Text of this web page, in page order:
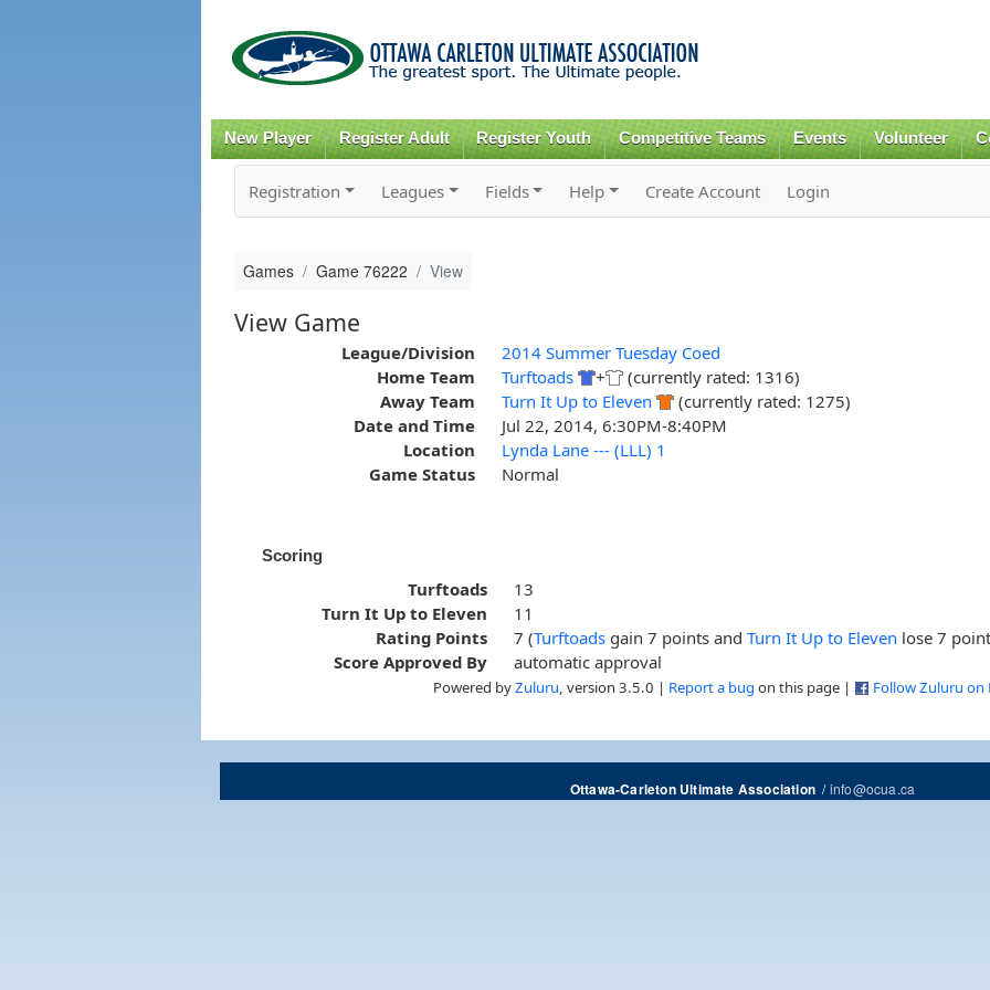
content
New Player Register Adult Register Youth Competitive Teams Events Volunteer
Registration Leagues Fields Help Create Account Login
Games Game 76222 View
View Game
League/Division
2014 Summer Tuesday Coed
Home Team
Turftoads +
(currently rated: 1316)
Away Team
Turn It Up to Eleven
(currently rated: 1275)
Date and Time
Jul 22, 2014, 6:30PM-8:40PM
Location
Lynda Lane --- (LLL) 1
Game Status
Normal
Scoring
Turftoads
13
Turn It Up to Eleven
11
Rating Points
7 (Turftoads gain 7 points andTurn It Up to Eleven lose 7
Score Approved By
automatic approval
Powered byZuluru , version 3.5.0 | Report a bug on this page | Follow Zuluru on
Ottawa-Carleton Ultimate Association/info@ocua.ca